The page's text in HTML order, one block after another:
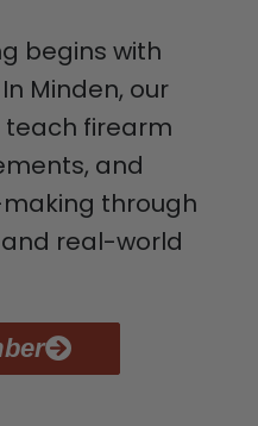
begins with
Minden, our
firearm
and
through
real-world